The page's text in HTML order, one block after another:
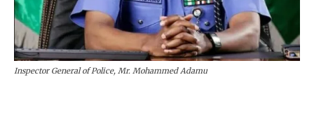
Inspector General of Police, Mr. Mohammed Adamu